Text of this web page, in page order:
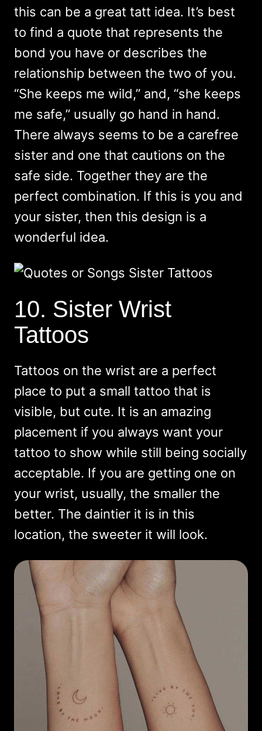
this can be a great tatt idea. It’s best
to find a quote that represents the
bond you have or describes the
relationship between the two of you.
“She keeps me wild,” and, “she keeps
me safe,” usually go hand in hand.
There always seems to be a carefree
sister and one that cautions on the
safe side. Together they are the
perfect combination. If this is you and
your sister, then this design is a
wonderful idea.
10. Sister Wrist
Tattoos
Tattoos on the wrist are a perfect
place to put a small tattoo that is
visible, but cute. It is an amazing
placement if you always want your
tattoo to show while still being socially
acceptable. If you are getting one on
your wrist, usually, the smaller the
better. The daintier it is in this
location, the sweeter it will look.